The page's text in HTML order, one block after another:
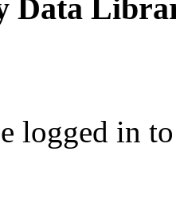
Data
logged in